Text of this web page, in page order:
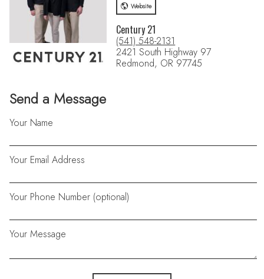
Send a Message
Your Name
Your Email Address
Your Phone Number (optional)
Your Message
Website
Century 21
(541) 548-2131
2421 South Highway 97
Redmond, OR 97745